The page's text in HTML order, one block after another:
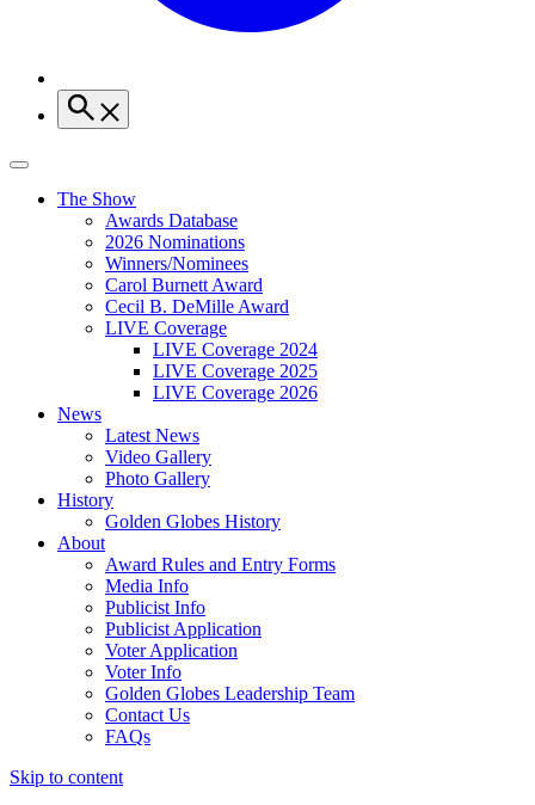
The Show
Awards Database
2026 Nominations
Winners/Nominees
Carol Burnett Award
Cecil B. DeMille Award
LIVE Coverage
LIVE Coverage 2024
LIVE Coverage 2025
LIVE Coverage 2026
News
Latest News
Video Gallery
Photo Gallery
History
Golden Globes History
About
Award Rules and Entry Forms
Media Info
Publicist Info
Publicist Application
Voter Application
Voter Info
Golden Globes Leadership Team
Contact Us
FAQs
Skip to content